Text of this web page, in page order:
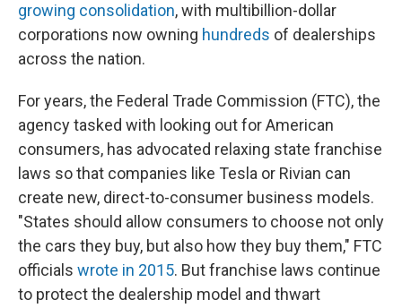
growing consolidation, with multibillion-dollar
corporations now owning hundreds of dealerships
across the nation.
For years, the Federal Trade Commission (FTC), the
agency tasked with looking out for American
consumers, has advocated relaxing state franchise
laws so that companies like Tesla or Rivian can
create new, direct-to-consumer business models.
"States should allow consumers to choose not only
the cars they buy, but also how they buy them," FTC
officials wrote in 2015. But franchise laws continue
to protect the dealership model and thwart